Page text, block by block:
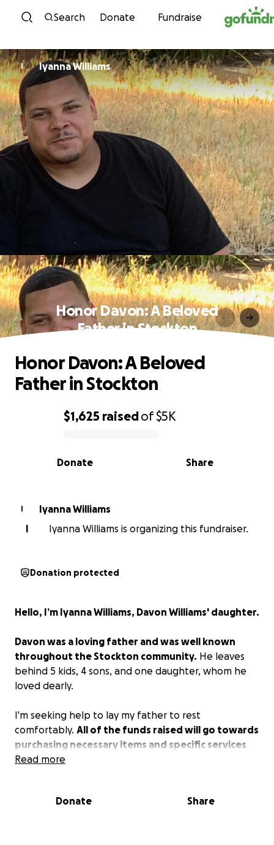
Skip to content
Search Donate Fundraise
I Iyanna Williams
Honor Davon: A Beloved
Father in Stockton
0% complete
$1,625 raisedof$5K
Share
Donate
Honor Davon: A Beloved
Father in Stockton
I
Iyanna Williams
I
Iyanna Williams is organizing this fundraiser.
Donation protected
Hello, I’m Iyanna Williams, Davon Williams' daughter.
Davon was a loving father and was well known
throughout the Stockton community. He leaves
behind 5 kids, 4 sons, and one daughter, whom he
loved dearly.
I'm seeking help to lay my father to rest
comfortably. All of the funds raised will go towards
purchasing necessary items and specific services
that he will need to have a lovely and seamless
Thank you in advance to everyone that helps.
Read more
Donate Share